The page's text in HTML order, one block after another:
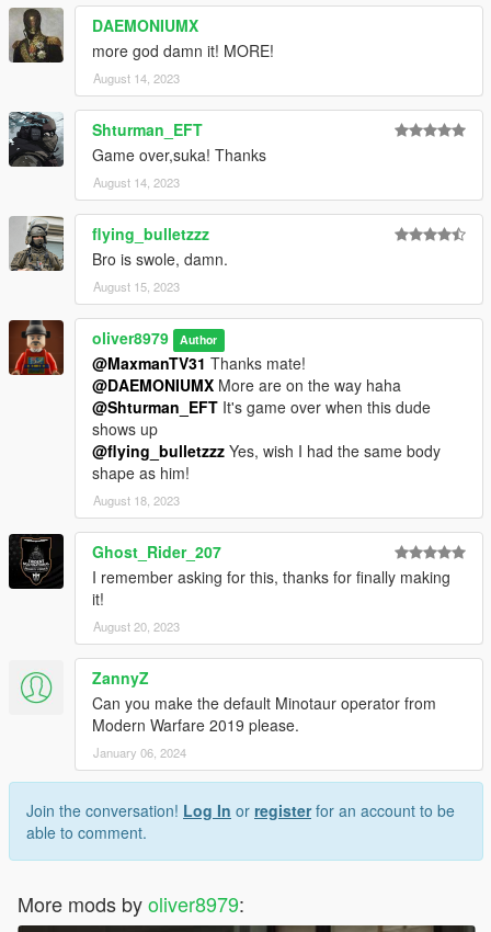
DAEMONIUMX
more god damn it! MORE!
August 14, 2023
Shturman_EFT
Game over,suka! Thanks
August 14, 2023
flying_bulletzzz
Bro is swole, damn.
August 15, 2023
oliver8979 Author
@MaxmanTV31 Thanks mate!
@DAEMONIUMX More are on the way haha
@Shturman_EFT It's game over when this dude
shows up
@flying_bulletzzz Yes, wish I had the same body
shape as him!
August 18, 2023
Ghost_Rider_207
I remember asking for this, thanks for finally making
it!
August 20, 2023
ZannyZ
Can you make the default Minotaur operator from
Modern Warfare 2019 please.
January 06, 2024
Join the conversation! Log In or registerfor an account to be
able to comment.
More mods byoliver8979: